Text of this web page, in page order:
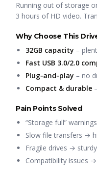
Running out of storage
3 hours of HD video.
Why Choose This
32GB capacity –
Fast USB 3.0/2.0
Plug‑and‑play – no
Compact & durable
Pain Points Solved
“Storage full”
Slow file transfers →
Fragile drives →
Compatibility issues